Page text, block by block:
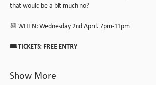
that would be a bit much no?
📆 WHEN: Wednesday 2nd April. 7pm-11pm
🎟️ TICKETS: FREE ENTRY
Show More